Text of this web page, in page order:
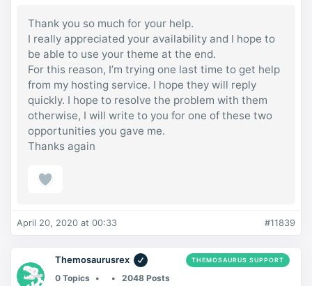
Thank you so much for your help.
I really appreciated your availability and I hope to
be able to use your theme at the end.
For this reason, I’m trying one last time to get help
from my hosting service. I hope they will reply
quickly. I hope to resolve the problem with them
otherwise, I will write to you for one of these two
opportunities you gave me.
Thanks again
April 20, 2020 at 00:33 #11839
Themosaurusrex THEMOSAURUS SUPPORT
0 Topics 2048 Posts